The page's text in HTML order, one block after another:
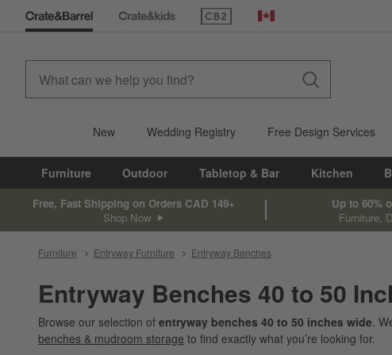
(Opens in new window)
Canada
New Wedding Registry Free Design Services
Furniture Outdoor Tabletop & Bar Kitchen
Free, Fast Shipping on Orders CAD 149+
Shop Now
Up to 60%
Furniture,
Furniture Entryway Furniture Entryway Benches
Entryway Benches 40 to 50
Browse our selection of entryway benches 40 to 50 inches wide.
benches & mudroom storage to find exactly what you’re looking for.